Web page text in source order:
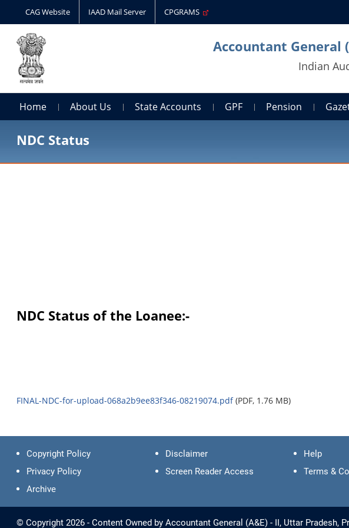
CAG Website IAAD Mail Server CPGRAMS
Accountant General
Indian
Home About Us State Accounts GPF Pension
NDC Status
NDC Status of the Loanee:-
FINAL-NDC-for-upload-068a2b9ee83f346-08219074.pdf(PDF, 1.76 MB)
Copyright Policy Disclaimer Help
Privacy Policy
Screen Reader Access Terms &
Archive
© Copyright 2026 - Content Owned by Accountant General (A&E) - II, Uttar Pradesh,